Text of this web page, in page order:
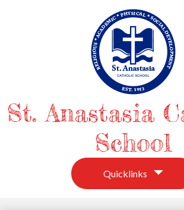
to
main
content
St. Anastasia
School
Quicklinks